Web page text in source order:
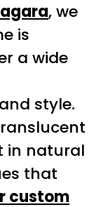
, we
is
a wide
style.
in natural
that
custom